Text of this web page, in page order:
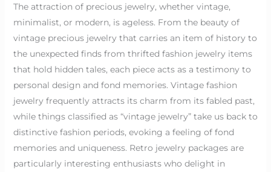
The attraction of precious jewelry, whether vintage,
minimalist, or modern, is ageless. From the beauty of
vintage precious jewelry that carries an item of history to
the unexpected finds from thrifted fashion jewelry items
that hold hidden tales, each piece acts as a testimony to
personal design and fond memories. Vintage fashion
jewelry frequently attracts its charm from its fabled past,
while things classified as “vintage jewelry” take us back to
distinctive fashion periods, evoking a feeling of fond
memories and uniqueness. Retro jewelry packages are
particularly interesting enthusiasts who delight in